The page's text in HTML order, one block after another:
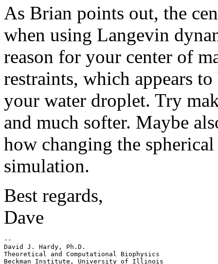
As Brian points out, the
when using Langevin
reason for your center of
restraints, which appears
your water droplet. Try
and much softer. Maybe
how changing the
simulation.
Best regards,
Dave
--
David J. Hardy, Ph.D.
Theoretical and Computational Biophysics